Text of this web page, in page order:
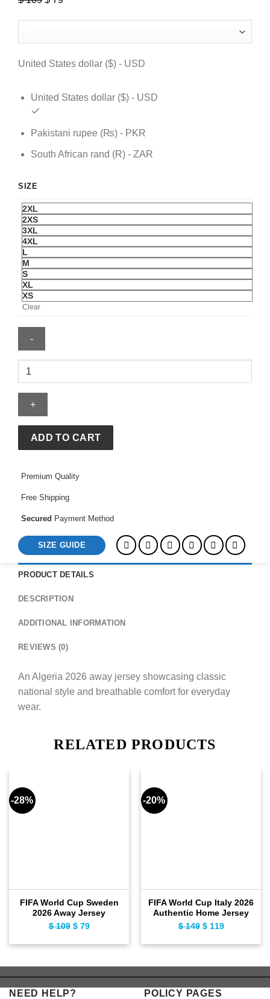
$ 109.$ 79.
United States dollar ($) - USD
United States dollar ($) - USD
Pakistani rupee (₨) - PKR
South African rand (R) - ZAR
SIZE
2XL
2XS
3XL
4XL
L
M
S
XL
XS
Clear
Mens
2026
Away
quantity
ADD TO CART
Premium Quality
Free Shipping
Secured Payment Method
SIZE GUIDE
PRODUCT DETAILS
DESCRIPTION
ADDITIONAL INFORMATION
REVIEWS (0)
An Algeria 2026 away jersey showcasing classic
national style and breathable comfort for everyday
wear.
RELATED PRODUCTS
-28%
FIFA World Cup Sweden
2026 Away Jersey
$109 Original
$ 109.
$79Current
$ 79.
-20%
FIFA World Cup Italy 2026
Authentic Home Jersey
$149 Original
$ 149.
$119Current
$ 119.
NEED HELP? POLICY PAGES